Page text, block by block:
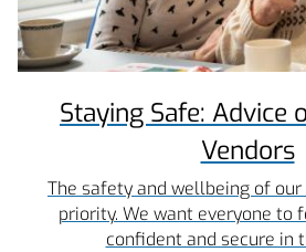
Staying Safe: Advice
Vendors
The safety and wellbeing of
priority. We want everyone to
confident and secure in